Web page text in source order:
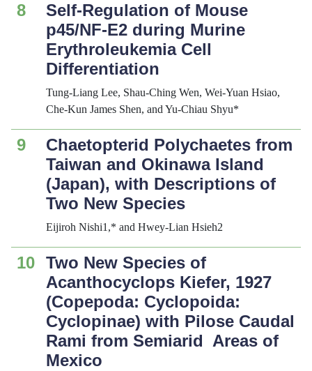
8
Self-Regulation of Mouse
p45/NF-E2 during Murine
Erythroleukemia Cell
Differentiation
Tung-Liang Lee, Shau-Ching Wen, Wei-Yuan Hsiao,
Che-Kun James Shen, and Yu-Chiau Shyu*
9
Chaetopterid Polychaetes from
Taiwan and Okinawa Island
(Japan), with Descriptions of
Two New Species
Eijiroh Nishi1,* and Hwey-Lian Hsieh2
10 Two New Species of
Acanthocyclops Kiefer, 1927
(Copepoda: Cyclopoida:
Cyclopinae) with Pilose Caudal
Rami from Semiarid Areas of
Mexico